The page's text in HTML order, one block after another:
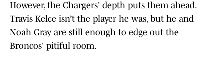
However, the Chargers' depth puts them ahead.
Travis Kelce isn’t the player he was, but he and
Noah Gray are still enough to edge out the
Broncos' pitiful room.